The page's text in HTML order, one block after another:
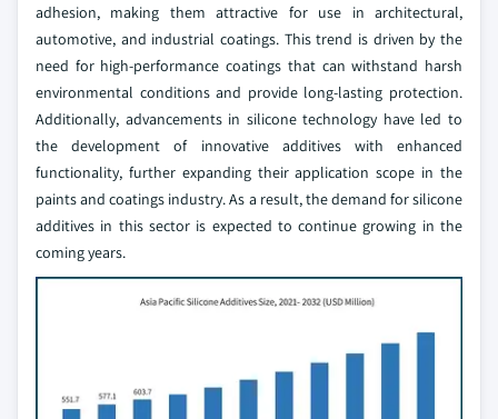
adhesion, making them attractive for use in architectural,
automotive, and industrial coatings. This trend is driven by the
need for high-performance coatings that can withstand harsh
environmental conditions and provide long-lasting protection.
Additionally, advancements in silicone technology have led to
the development of innovative additives with enhanced
functionality, further expanding their application scope in the
paints and coatings industry. As a result, the demand for silicone
additives in this sector is expected to continue growing in the
coming years.